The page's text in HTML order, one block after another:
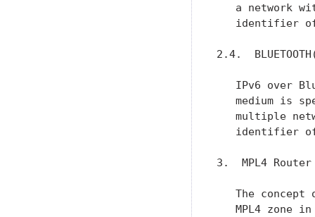
a network
identifier
2.4.
IPv6 over
medium is
multiple
identifier
3.  MPL4 Router
The concept
MPL4 zone